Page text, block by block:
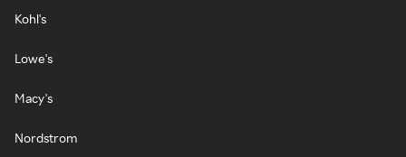
Kohl's
Lowe's
Macy's
Nordstrom